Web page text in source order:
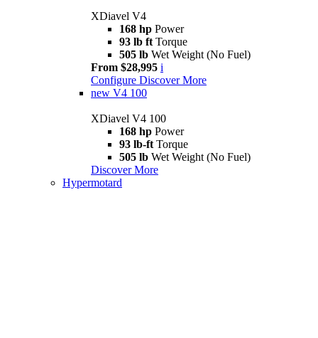
XDiavel V4
168 hp Power
93 lb ft Torque
505 lb Wet Weight (No Fuel)
From $28,995 i
Configure Discover More
new V4 100
XDiavel V4 100
168 hp Power
93 lb-ft Torque
505 lb Wet Weight (No Fuel)
Discover More
Hypermotard